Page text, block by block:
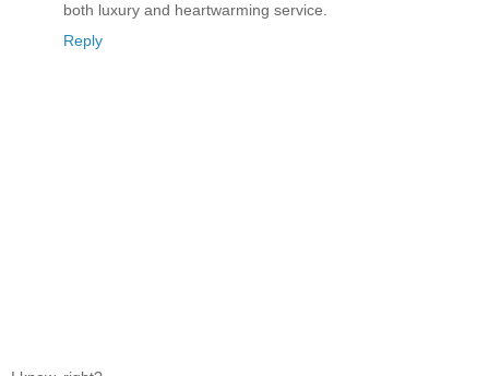
both luxury and heartwarming service.
Reply